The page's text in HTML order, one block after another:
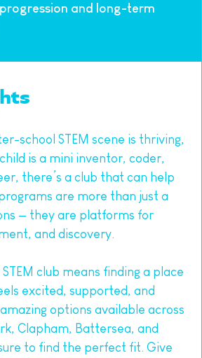
and long-term
school STEM scene is thriving,
is a mini inventor, coder,
there’s a club that can help
are more than just a
— they are platforms for
and discovery.
club means finding a place
excited, supported, and
options available across
Clapham, Battersea, and
to find the perfect fit. Give